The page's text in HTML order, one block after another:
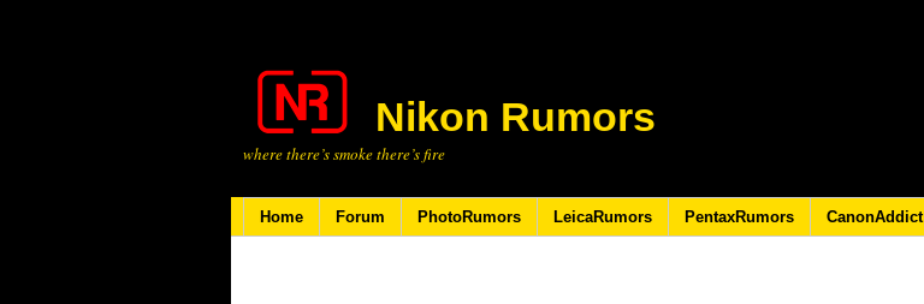
Nikon Rumors
where there’s smoke there’s fire
Home Forum PhotoRumors LeicaRumors PentaxRumors CanonAddict